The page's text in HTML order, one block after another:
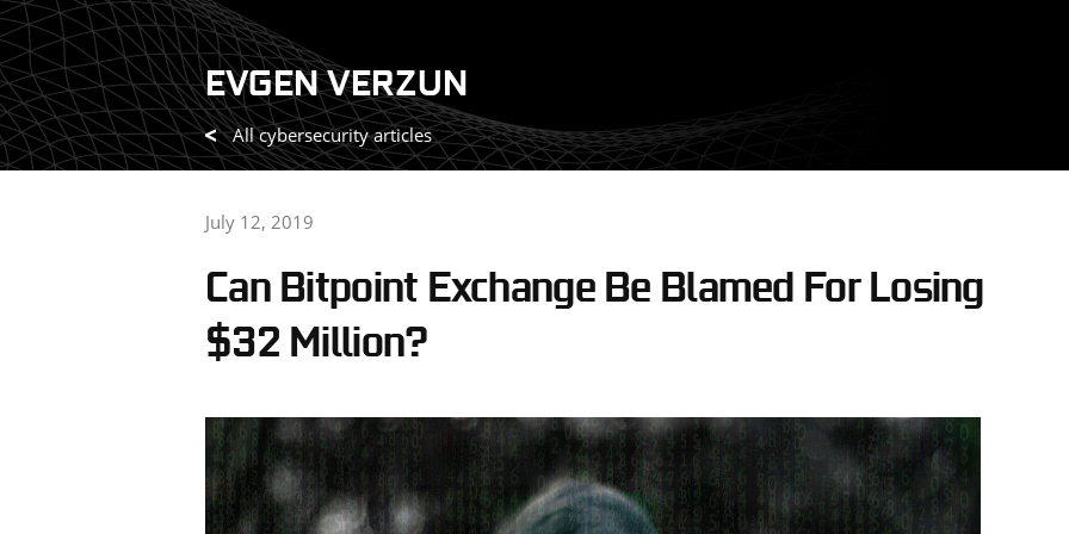
Skip
to
content
EVGEN VERZUN
All cybersecurity articles
July 12, 2019
Can Bitpoint Exchange Be Blamed For Losing
$32 Million?